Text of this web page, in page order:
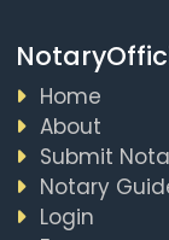
Home
About
Submit
Notary
Login